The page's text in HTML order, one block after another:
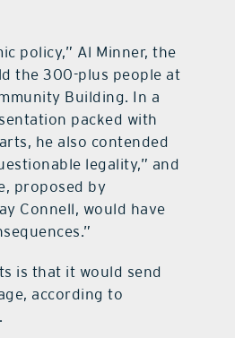
policy,” Al Minner, the
the 300-plus people at
Building. In a
packed with
he also contended
legality,” and
proposed by
Connell, would have
is that it would send
according to